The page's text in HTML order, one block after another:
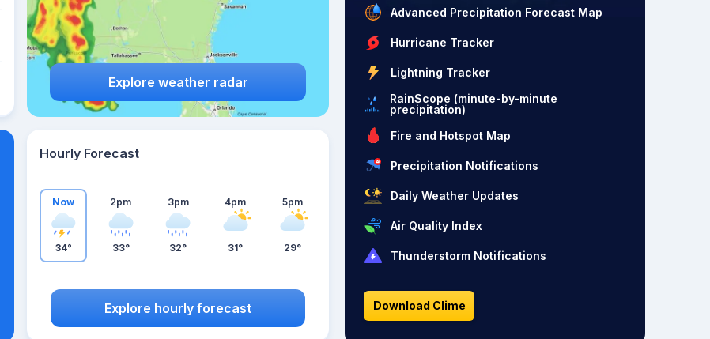
Explore weather radar
Hourly Forecast
Now
34°
2pm
33°
3pm
32°
4pm
31°
5pm
29°
Explore hourly forecast
Advanced Precipitation Forecast Map
Hurricane Tracker
Lightning Tracker
RainScope (minute-by-minute
precipitation)
Fire and Hotspot Map
Precipitation Notifications
Daily Weather Updates
Air Quality Index
Thunderstorm Notifications
Download Clime